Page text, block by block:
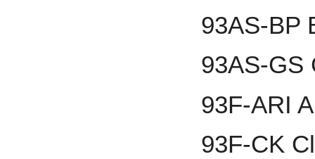
93AS-BP
93AS-GS
93F-ARI
93F-CK